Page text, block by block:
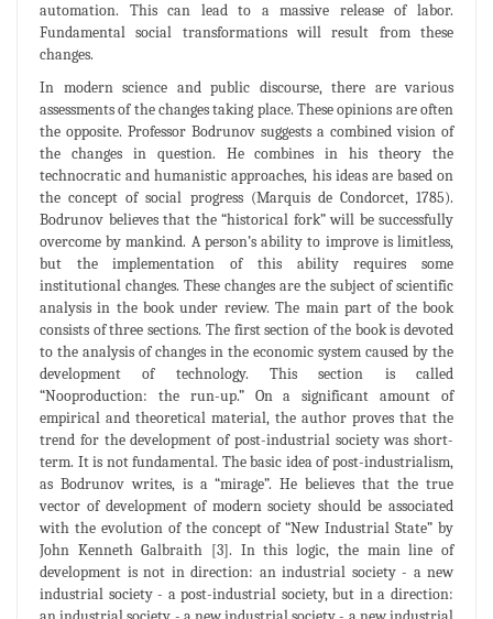
automation. This can lead to a massive release of labor.
Fundamental social transformations will result from these
changes.
In modern science and public discourse, there are various
assessments of the changes taking place. These opinions are often
the opposite. Professor Bodrunov suggests a combined vision of
the changes in question. He combines in his theory the
technocratic and humanistic approaches, his ideas are based on
the concept of social progress (Marquis de Condorcet, 1785).
Bodrunov believes that the “historical fork” will be successfully
overcome by mankind. A person’s ability to improve is limitless,
but the implementation of this ability requires some
institutional changes. These changes are the subject of scientific
analysis in the book under review. The main part of the book
consists of three sections. The first section of the book is devoted
to the analysis of changes in the economic system caused by the
development of technology. This section is called
“Nooproduction: the run-up.” On a significant amount of
empirical and theoretical material, the author proves that the
trend for the development of post-industrial society was short-
term. It is not fundamental. The basic idea of post-industrialism,
as Bodrunov writes, is a “mirage”. He believes that the true
vector of development of modern society should be associated
with the evolution of the concept of “New Industrial State” by
John Kenneth Galbraith [3]. In this logic, the main line of
development is not in direction: an industrial society - a new
industrial society - a post-industrial society, but in a direction: